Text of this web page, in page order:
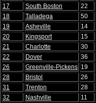
17
South Boston 22
18
Talladega 50
19
Asheville 14
20
Kingsport 15
21
Charlotte 30
22
Dover 36
26
Greenville-Pickens 19
28
Bristol 26
31
Trenton 28
32
Nashville 11